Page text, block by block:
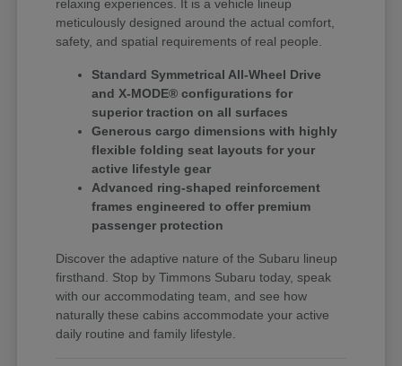
relaxing experiences. It is a vehicle lineup
meticulously designed around the actual comfort,
safety, and spatial requirements of real people.
Standard Symmetrical All-Wheel Drive
and X-MODE® configurations for
superior traction on all surfaces
Generous cargo dimensions with highly
flexible folding seat layouts for your
active lifestyle gear
Advanced ring-shaped reinforcement
frames engineered to offer premium
passenger protection
Discover the adaptive nature of the Subaru lineup
firsthand. Stop by Timmons Subaru today, speak
with our accommodating team, and see how
naturally these cabins accommodate your active
daily routine and family lifestyle.